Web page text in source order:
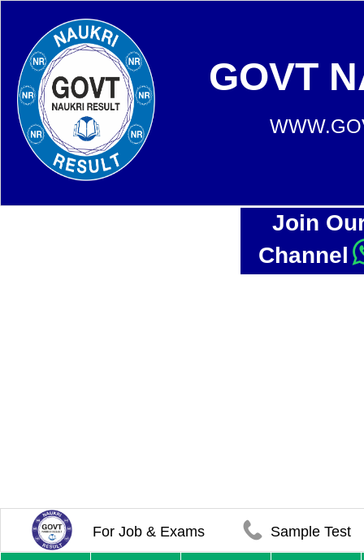
GOVT
Join
Channel
For Job & Exams Sample Test